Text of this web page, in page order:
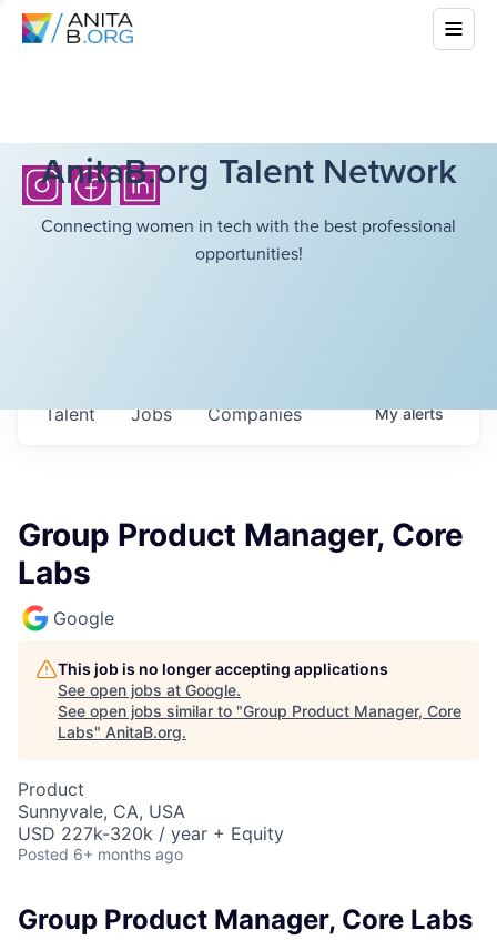
AnitaB.org Talent Network
Connecting women in tech with the best professional
opportunities!
Jobs Companies
Talent Myalerts
Group Product Manager, Core
Labs
Google
This job is no longer accepting applications
See open jobs at Google.
See open jobs similar to "Group Product Manager, Core
Labs" AnitaB.org.
Product
Sunnyvale, CA, USA
USD 227k-320k / year + Equity
Posted 6+ months ago
Group Product Manager, Core Labs